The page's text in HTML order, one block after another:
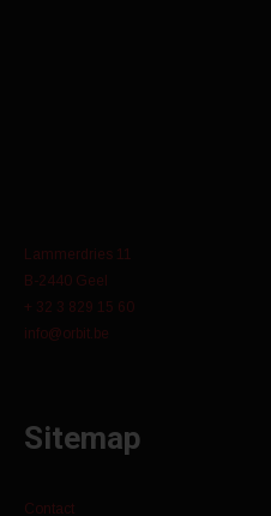
Lammerdries 11
B-2440 Geel
+ 32 3 829 15 60
info@orbit.be
Sitemap
Contact